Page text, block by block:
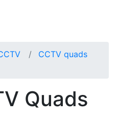
CCTV quads
Quads